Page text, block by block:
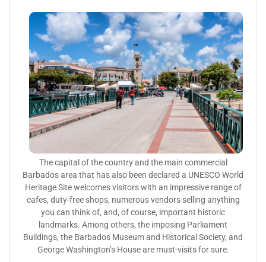
The capital of the country and the main commercial
Barbados area that has also been declared a UNESCO World
Heritage Site welcomes visitors with an impressive range of
cafes, duty-free shops, numerous vendors selling anything
you can think of, and, of course, important historic
landmarks. Among others, the imposing Parliament
Buildings, the Barbados Museum and Historical Society, and
George Washington’s House are must-visits for sure.